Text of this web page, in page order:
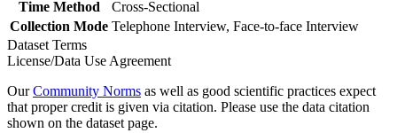
Time Method
Cross-Sectional
Collection Mode Telephone Interview, Face-to-face Interview
Dataset Terms
License/Data Use Agreement
OurCommunity Norms as well as good scientific practices expect
that proper credit is given via citation. Please use the data citation
shown on the dataset page.